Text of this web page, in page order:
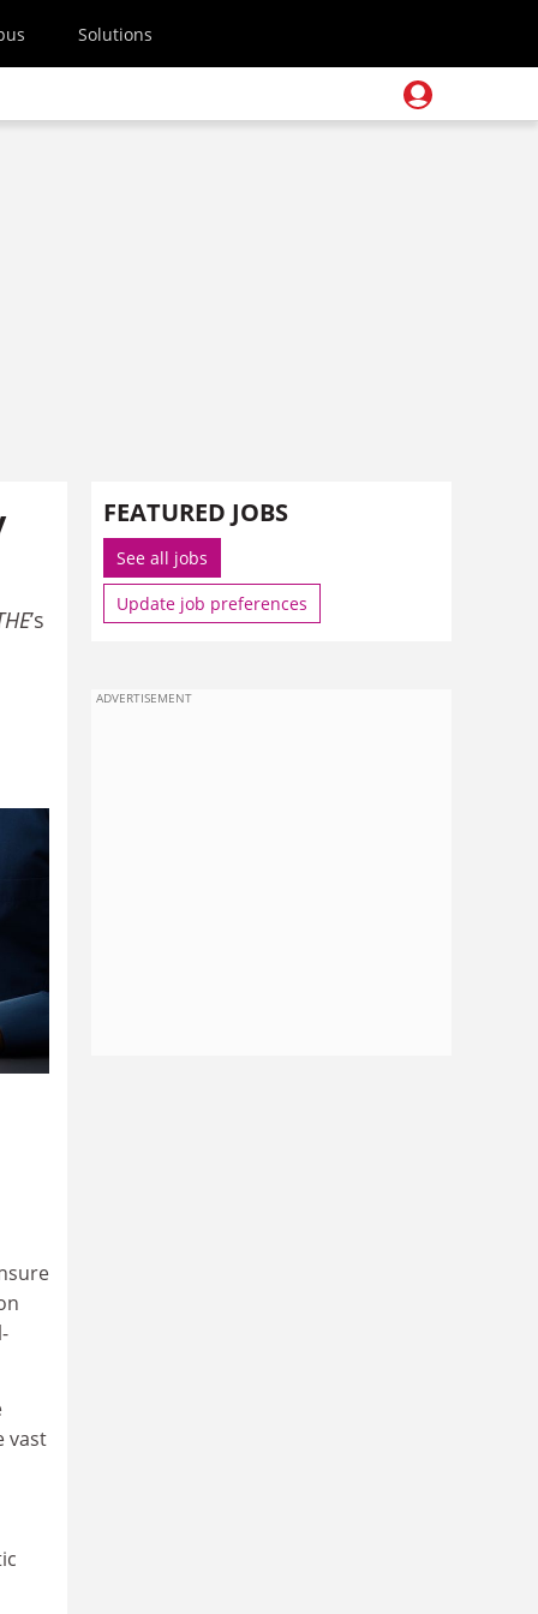
Solutions
’s
vast
FEATURED JOBS
See all jobs
Update job preferences
ADVERTISEMENT